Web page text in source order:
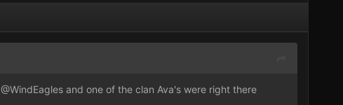
@WindEaglesand one of the clan Ava's were right there